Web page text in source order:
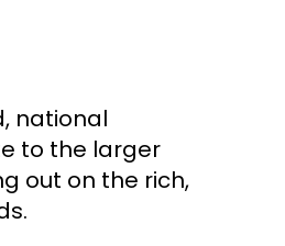
national
to the larger
out on the rich,